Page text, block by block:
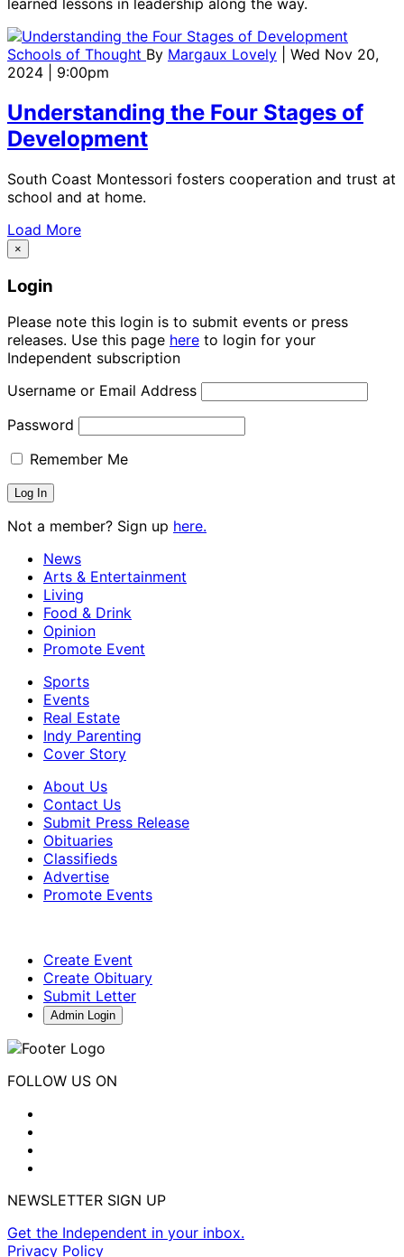
learned lessons in leadership along the way.
Schools of Thought By Margaux Lovely
| Wed Nov 20,
2024 | 9:00pm
Understanding the Four Stages of
Development
South Coast Montessori fosters cooperation and trust at
school and at home.
Load More
×
Login
Please note this login is to submit events or press
releases. Use this page here to login for your
Independent subscription
Username or Email Address
Password
Remember Me
Not a member? Sign up here.
News
Arts & Entertainment
Living
Food & Drink
Opinion
Promote Event
Sports
Events
Real Estate
Indy Parenting
Cover Story
About Us
Contact Us
Submit Press Release
Obituaries
Classifieds
Advertise
Promote Events
Create Event
Create Obituary
Submit Letter
Admin Login
FOLLOW US ON
NEWSLETTER SIGN UP
Get the Independent in your inbox.
Privacy Policy